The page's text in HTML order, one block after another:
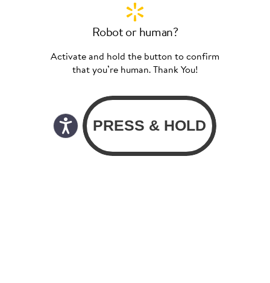
Robot or human?
Activate and hold the button to confirm
that you’re human. Thank You!